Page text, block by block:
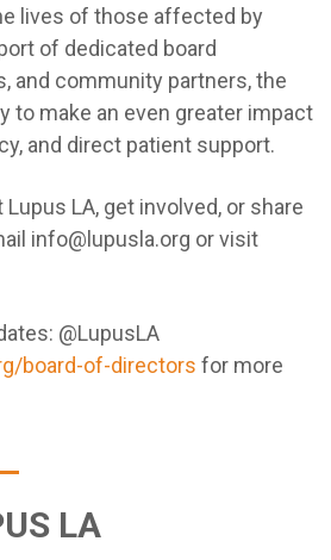
lives of those affected by
of dedicated board
and community partners, the
to make an even greater impact
and direct patient support.
LA, get involved, or share
info@lupusla.org or visit
@LupusLA
board-of-directors for more
LA